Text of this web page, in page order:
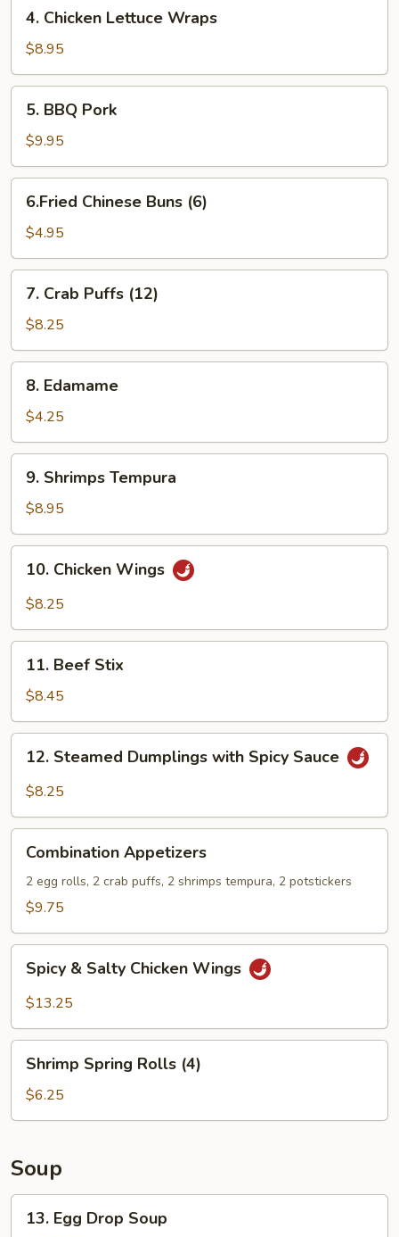
Chicken
Lettuce
Wraps
4. Chicken Lettuce Wraps
$8.95
BBQ
Pork
5. BBQ Pork
$9.95
Chinese
Buns
(6)
6.Fried Chinese Buns (6)
$4.95
Crab
Puffs
(12)
7. Crab Puffs (12)
$8.25
Edamame
8. Edamame
$4.25
Shrimps
Tempura
9. Shrimps Tempura
$8.95
Chicken
Wings
10. Chicken Wings
$8.25
Beef
Stix
11. Beef Stix
$8.45
Steamed
Dumplings
Spicy
Sauce
12. Steamed Dumplings with Spicy Sauce
$8.25
Appetizers
Combination Appetizers
2 egg rolls, 2 crab puffs, 2 shrimps tempura, 2 potstickers
$9.75
Salty
Wings
Spicy & Salty Chicken Wings
$13.25
Spring
Rolls
(4)
Shrimp Spring Rolls (4)
$6.25
Soup
Egg13. Egg Drop Soup